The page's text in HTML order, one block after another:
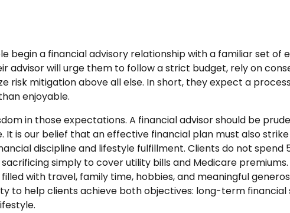
begin a financial advisory relationship with a familiar set of
advisor will urge them to follow a strict budget, rely on
risk mitigation above all else. In short, they expect a
enjoyable.
in those expectations. A financial advisor should be
It is our belief that an effective financial plan must also
discipline and lifestyle fulfillment. Clients do not spend
sacrificing simply to cover utility bills and Medicare
with travel, family time, hobbies, and meaningful
to help clients achieve both objectives: long-term financial